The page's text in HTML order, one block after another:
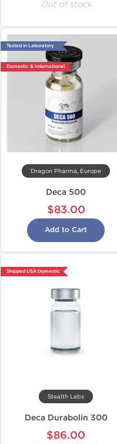
Out of stock
Tested in Laboratory
Domestic & International
Dragon Pharma, Europe
Deca 500
$83.00
Add to Cart
Shipped USA Domestic
Stealth Labs
Deca Durabolin 300
$86.00